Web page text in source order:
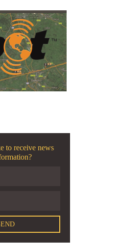
to receive news